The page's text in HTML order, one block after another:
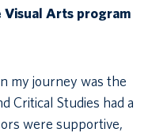
Visual Arts program
my journey was the
Critical Studies had a
were supportive,